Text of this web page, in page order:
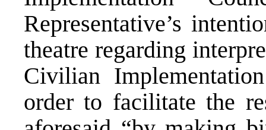
Representative’s
theatre regarding
Civilian
order to facilitate the